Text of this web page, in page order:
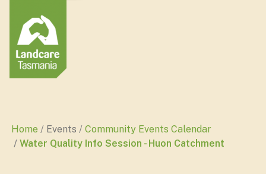
Home Events
Community Events Calendar
Water Quality Info Session - Huon Catchment